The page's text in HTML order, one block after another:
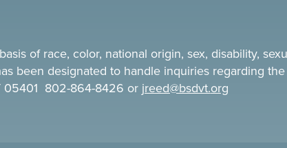
of race, color, national origin, sex, disability,
been designated to handle inquiries regarding
05401 802-864-8426 or jreed@bsdvt.org